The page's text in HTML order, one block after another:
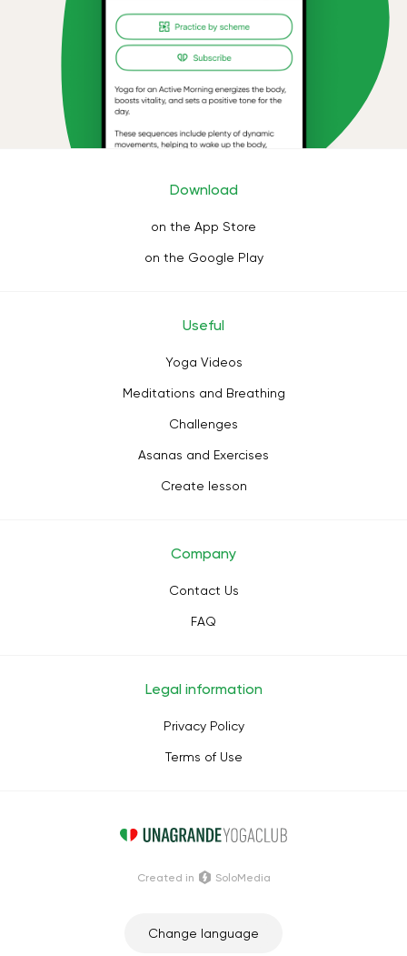
Download
on the App Store
on the Google Play
Useful
Yoga Videos
Meditations and Breathing
Challenges
Asanas and Exercises
Create lesson
Company
Contact Us
FAQ
Legal information
Privacy Policy
Terms of Use
Change language
Сreated in SoloMedia